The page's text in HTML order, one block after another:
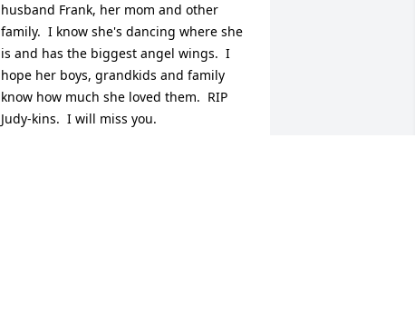
husband Frank, her mom and other
family.  I know she's dancing where she
is and has the biggest angel wings.  I
hope her boys, grandkids and family
know how much she loved them.  RIP
Judy-kins.  I will miss you.